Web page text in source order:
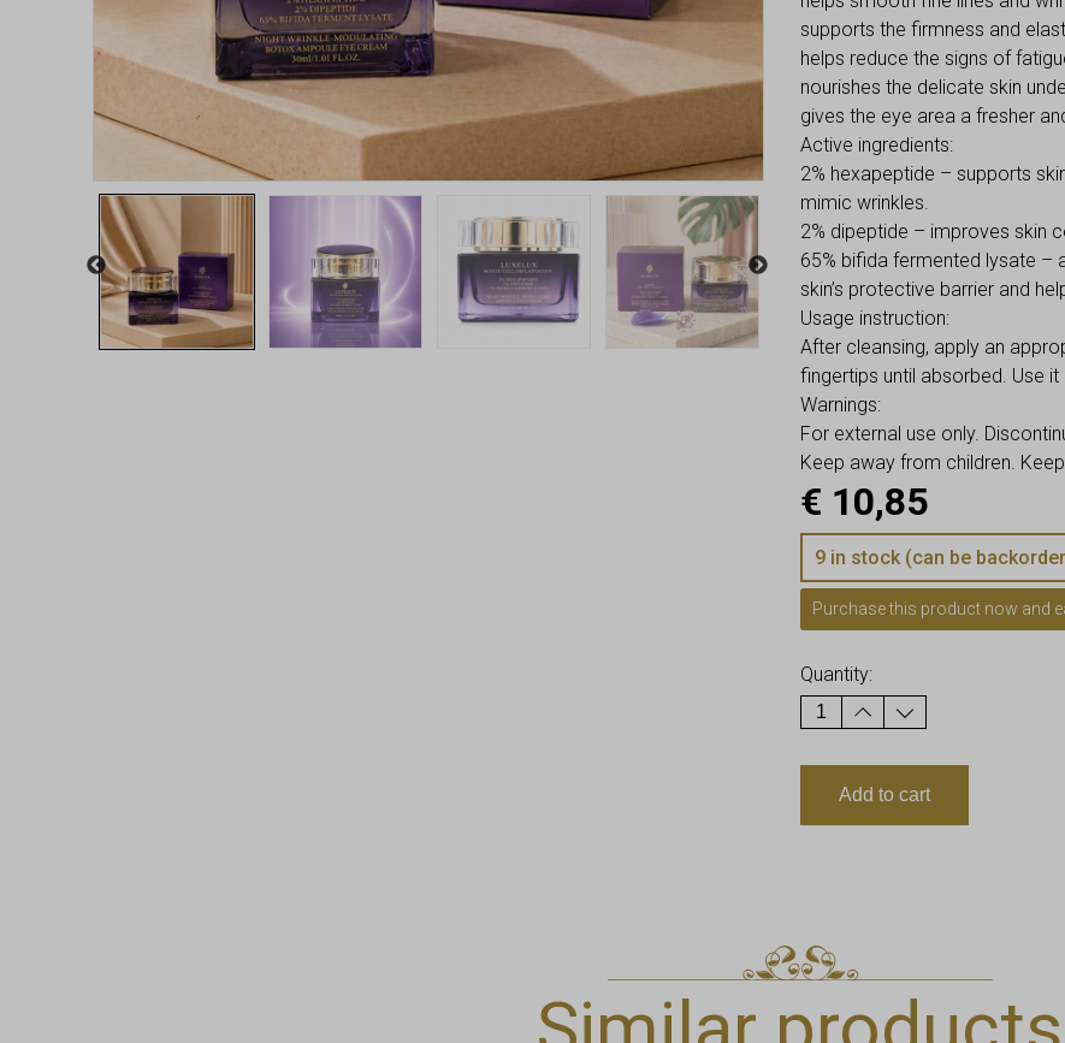
supports the firmness and
helps reduce the signs of
nourishes the delicate skin
gives the eye area a fresher
Active ingredients:
2% hexapeptide – supports
mimic wrinkles.
2% dipeptide – improves skin
65% bifida fermented lysate –
skin’s protective barrier and
Usage instruction:
After cleansing, apply an
fingertips until absorbed. Use it
Warnings:
For external use only.
Keep away from children.
€ 10,85
9 in stock (can be
Purchase this product now and
Quantity:
Add to cart